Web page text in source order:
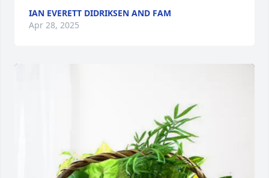
IAN EVERETT DIDRIKSEN AND FAM
Apr 28, 2025